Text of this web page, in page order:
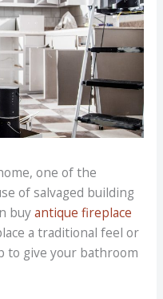
one of the
of salvaged building
buyantique fireplace
a traditional feel or
to give your bathroom